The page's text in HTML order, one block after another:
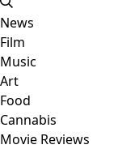
News
Film
Music
Art
Food
Cannabis
Movie Reviews